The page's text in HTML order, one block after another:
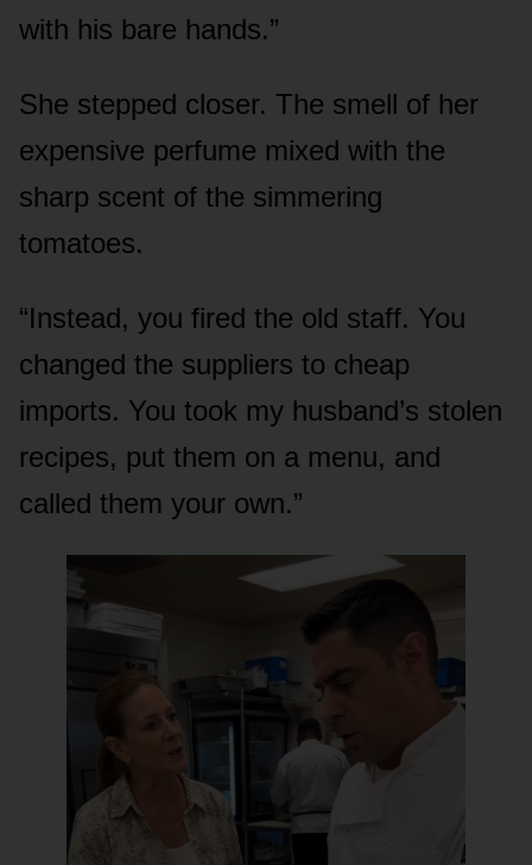
with his bare hands.”
She stepped closer. The smell of her
expensive perfume mixed with the
sharp scent of the simmering
tomatoes.
“Instead, you fired the old staff. You
changed the suppliers to cheap
imports. You took my husband’s stolen
recipes, put them on a menu, and
called them your own.”